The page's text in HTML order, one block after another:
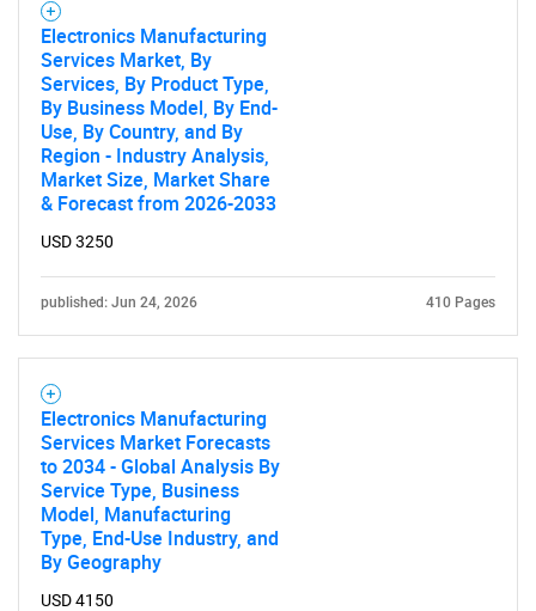
Need help finding what you are looking for?
Electronics Manufacturing
Services Market, By
Services, By Product Type,
By Business Model, By End-
Use, By Country, and By
Region - Industry Analysis,
Market Size, Market Share
& Forecast from 2026-2033
USD 3250
published: Jun 24, 2026 410 Pages
Electronics Manufacturing
Services Market Forecasts
to 2034 - Global Analysis By
Service Type, Business
Model, Manufacturing
Type, End-Use Industry, and
By Geography
USD 4150